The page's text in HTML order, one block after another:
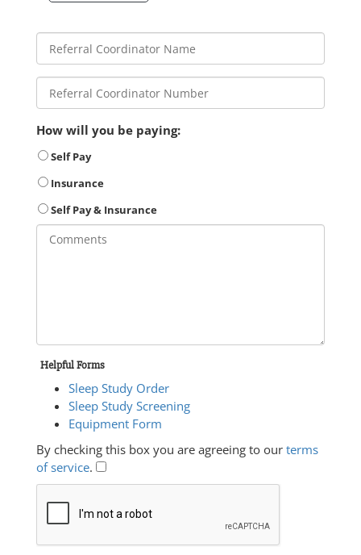
How will you be paying:
Self Pay
Insurance
Self Pay & Insurance
Helpful Forms
Sleep Study Order
Sleep Study Screening
Equipment Form
By checking this box you are agreeing to our terms
of service.